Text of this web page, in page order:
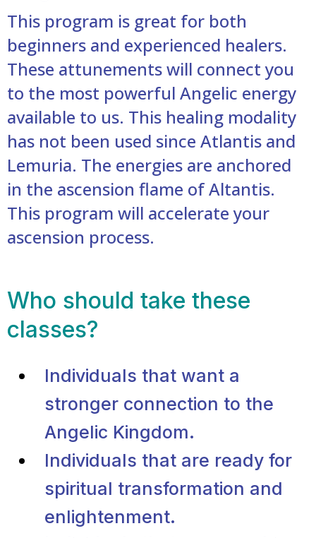
This program is great for both
beginners and experienced healers.
These attunements will connect you
to the most powerful Angelic energy
available to us. This healing modality
has not been used since Atlantis and
Lemuria. The energies are anchored
in the ascension flame of Altantis.
This program will accelerate your
ascension process.
Who should take these
classes?
Individuals that want a
stronger connection to the
Angelic Kingdom.
Individuals that are ready for
spiritual transformation and
enlightenment.